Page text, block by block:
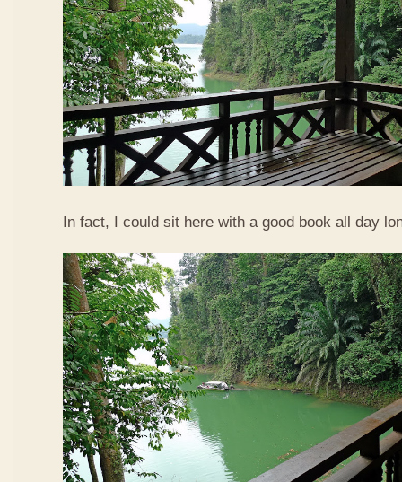
In fact, I could sit here with a good book all day